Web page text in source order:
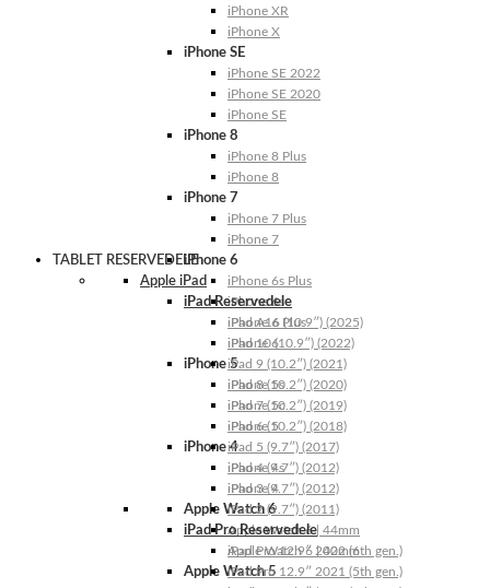
iPhone XR
iPhone X
iPhone SE
iPhone SE 2022
iPhone SE 2020
iPhone SE
iPhone 8
iPhone 8 Plus
iPhone 8
iPhone 7
iPhone 7 Plus
iPhone 7
iPhone 6
iPhone 6s Plus
iPhone 6s
iPhone 6 Plus
iPhone 6
iPhone 5
iPhone 5s
iPhone 5c
iPhone 5
iPhone 4
iPhone 4s
iPhone 4
Apple Watch 6
Apple Watch 6 | 44mm
Apple Watch 6 | 40mm
Apple Watch 5
TABLET RESERVEDELE
Apple iPad
iPad Reservedele
iPad A16 (10.9″) (2025)
iPad 10 (10.9″) (2022)
iPad 9 (10.2″) (2021)
iPad 8 (10.2″) (2020)
iPad 7 (10.2″) (2019)
iPad 6 (10.2″) (2018)
iPad 5 (9.7″) (2017)
iPad 4 (9.7″) (2012)
iPad 3 (9.7″) (2012)
iPad 2 (9.7″) (2011)
iPad Pro Reservedele
iPad Pro 12.9″ 2022 (6th gen.)
iPad Pro 12.9″ 2021 (5th gen.)